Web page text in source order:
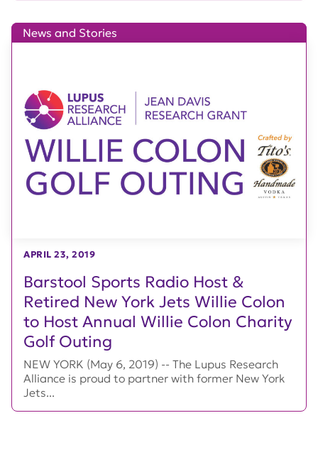
Barstool Sports Radio Host &
Retired New York Jets Willie Colon
to Host Annual Willie Colon Charity
Golf Outing
News and Stories
APRIL 23, 2019
NEW YORK (May 6, 2019) -- The Lupus Research
Alliance is proud to partner with former New York
Jets...